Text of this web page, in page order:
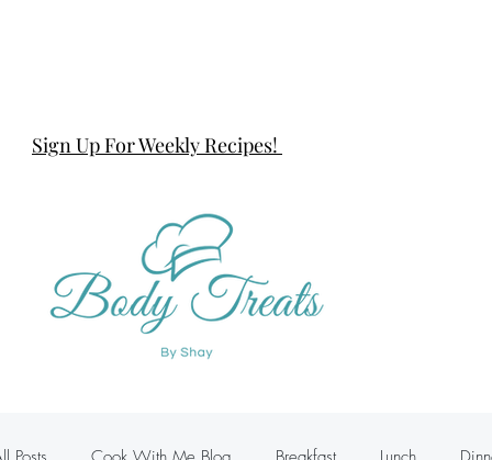
Sign Up For Weekly Recipes!